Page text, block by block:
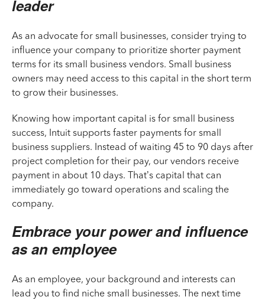
leader
As an advocate for small businesses, consider trying to
influence your company to prioritize shorter payment
terms for its small business vendors. Small business
owners may need access to this capital in the short term
to grow their businesses.
Knowing how important capital is for small business
success, Intuit supports faster payments for small
business suppliers. Instead of waiting 45 to 90 days after
project completion for their pay, our vendors receive
payment in about 10 days. That’s capital that can
immediately go toward operations and scaling the
company.
Embrace your power and influence
as an employee
As an employee, your background and interests can
lead you to find niche small businesses. The next time